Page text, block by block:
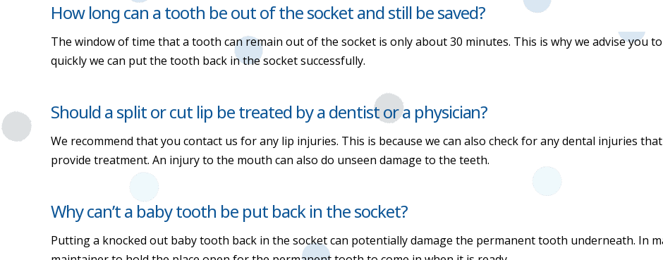
How long can a tooth be out of the socket and still be saved?
The window of time that a tooth can remain out of the socket is only about 30 minutes. This is why we advise you
quickly we can put the tooth back in the socket successfully.
Should a split or cut lip be treated by a dentist or a physician?
We recommend that you contact us for any lip injuries. This is because we can also check for any dental injuries
provide treatment. An injury to the mouth can also do unseen damage to the teeth.
Why can’t a baby tooth be put back in the socket?
Putting a knocked out baby tooth back in the socket can potentially damage the permanent tooth underneath. In